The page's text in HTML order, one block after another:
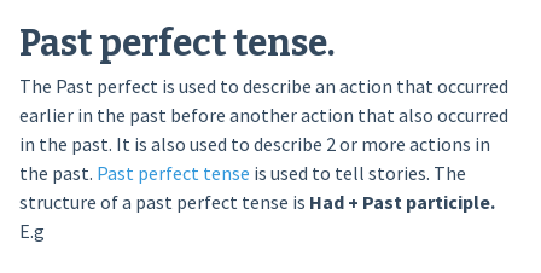
Past perfect tense.
The Past perfect is used to describe an action that occurred
earlier in the past before another action that also occurred
in the past. It is also used to describe 2 or more actions in
the past. Past perfect tense is used to tell stories. The
structure of a past perfect tense is Had + Past participle.
E.g